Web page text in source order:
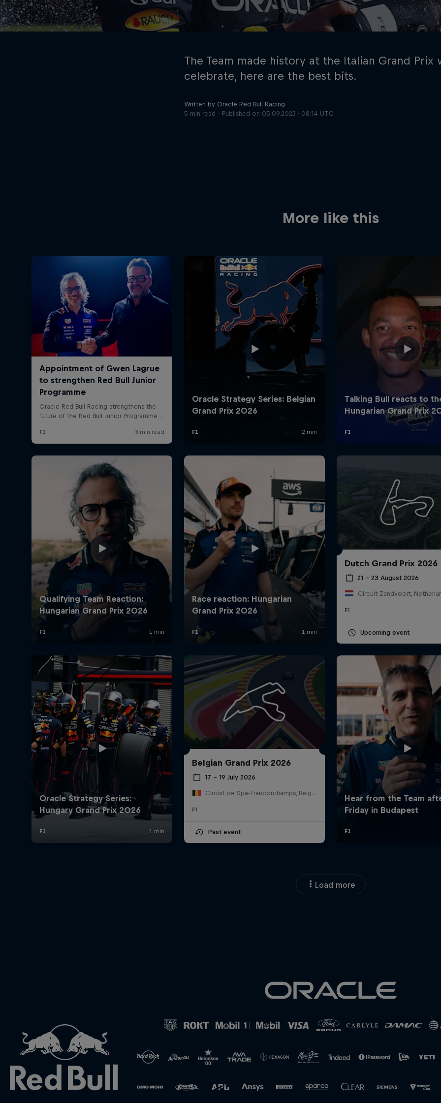
The Team made history at the Italian Grand
celebrate, here are the best bits.
Written by Oracle Red Bull Racing
5 min read
Published on 05.09.2023 · 08:14 UTC
More like this
Dutch Grand Prix 2026
21 – 23 August 2026
Circuit Zandvoort,
F1
Upcoming event
Belgian Grand Prix 2026
17 – 19 July 2026
Circuit de Spa-Francorchamps, Belgium
F1
Past event
Load more